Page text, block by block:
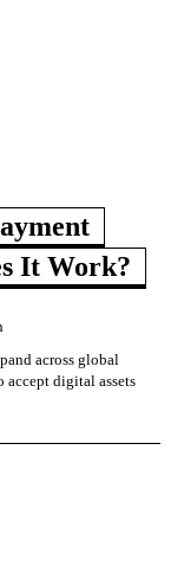
It Work?
across global
accept digital assets